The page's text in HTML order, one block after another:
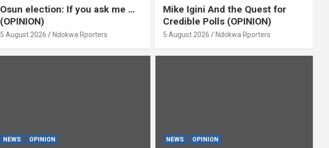
Osun election: If you ask me …
(OPINION)
5 August 2026 Ndokwa Rporters
Mike Igini And the Quest for
Credible Polls (OPINION)
5 August 2026 Ndokwa Rporters
NEWS OPINION NEWS OPINION